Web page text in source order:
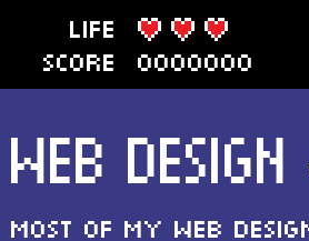
LIFE
SCORE
0000000
WEB
Most of my web